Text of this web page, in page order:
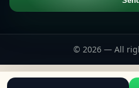
© 2026 — All